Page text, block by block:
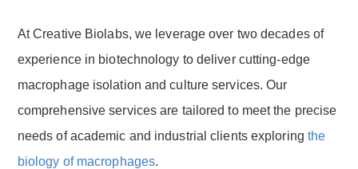
At Creative Biolabs, we leverage over two decades of
experience in biotechnology to deliver cutting-edge
macrophage isolation and culture services. Our
comprehensive services are tailored to meet the precise
needs of academic and industrial clients exploring the
biology of macrophages.